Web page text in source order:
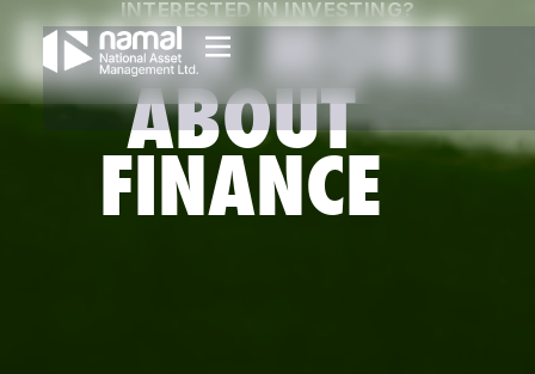
INTERESTED IN INVESTING?
LEARN MORE
ABOUT
FINANCE